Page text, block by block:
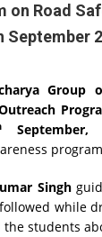
on Road
September
Group
September,
Singh
while
the students